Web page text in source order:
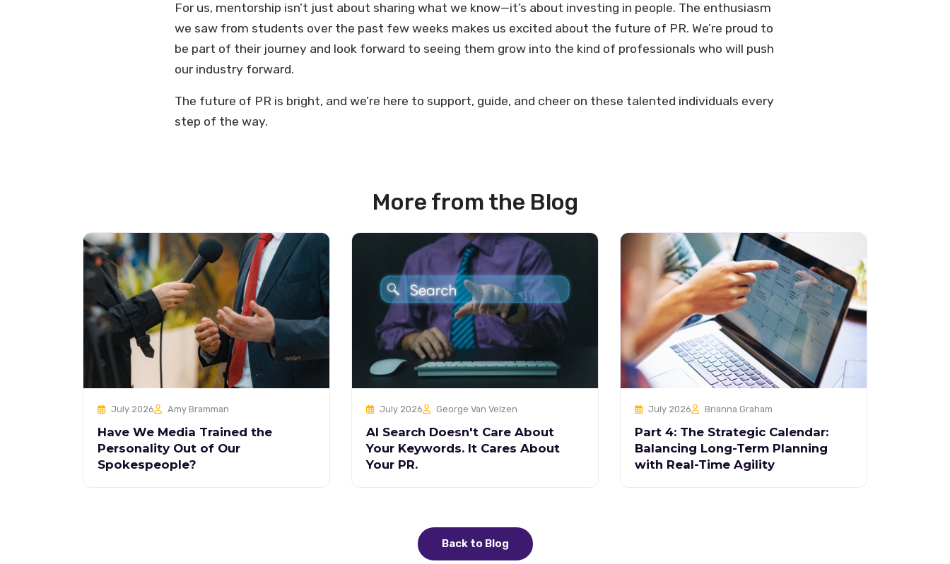
For us, mentorship isn’t just about sharing what we know—it’s about investing in people. The enthusiasm
we saw from students over the past few weeks makes us excited about the future of PR. We’re proud to
be part of their journey and look forward to seeing them grow into the kind of professionals who will push
our industry forward.
The future of PR is bright, and we’re here to support, guide, and cheer on these talented individuals every
step of the way.
More from the Blog
July 2026 Amy Bramman
Have We Media Trained the
Personality Out of Our
Spokespeople?
July 2026 George Van Velzen
AI Search Doesn't Care About
Your Keywords. It Cares About
Your PR.
July 2026 Brianna Graham
Part 4: The Strategic Calendar:
Balancing Long-Term Planning
with Real-Time Agility
Back to Blog